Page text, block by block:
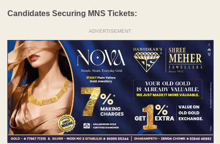
Candidates Securing MNS Tickets:
ADVERTISEMENT